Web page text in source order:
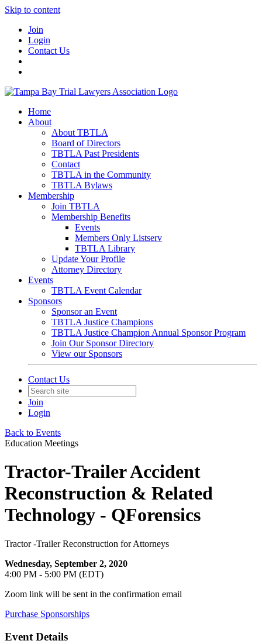
Skip to content
Join
Login
Contact Us
Home
About
About TBTLA
Board of Directors
TBTLA Past Presidents
Contact
TBTLA in the Community
TBTLA Bylaws
Membership
Join TBTLA
Membership Benefits
Events
Members Only Listserv
TBTLA Library
Update Your Profile
Attorney Directory
Events
TBTLA Event Calendar
Sponsors
Sponsor an Event
TBTLA Justice Champions
TBTLA Justice Champion Annual Sponsor Program
Join Our Sponsor Directory
View our Sponsors
Contact Us
Join
Login
Back to Events
Education Meetings
Tractor-Trailer Accident
Reconstruction & Related
Technology - QForensics
Tractor -Trailer Reconstruction for Attorneys
Wednesday, September 2, 2020
4:00 PM - 5:00 PM (EDT)
Zoom link will be sent in the confirmation email
Purchase Sponsorships
Event Details